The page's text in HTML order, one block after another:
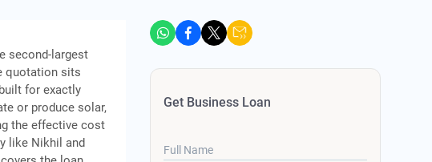
second-largest
quotation sits
for exactly
or produce solar,
the effective cost
like Nikhil and
Get Business Loan
Full Name